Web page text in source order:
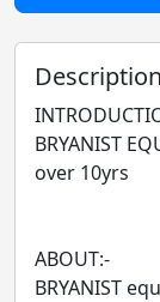
Description
BRYANIST
over 10yrs
ABOUT:-
BRYANIST